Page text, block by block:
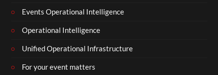
Events Operational Intelligence
Operational Intelligence
Unified Operational Infrastructure
For your event matters